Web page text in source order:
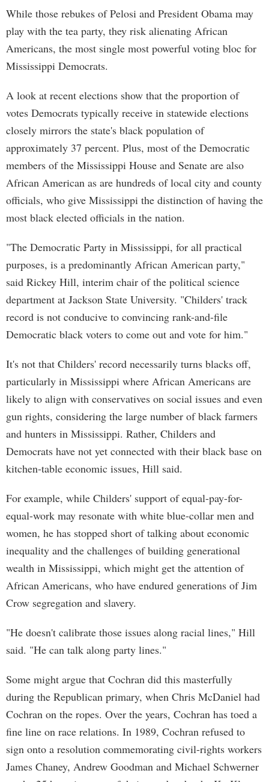
While those rebukes of Pelosi and President Obama may
play with the tea party, they risk alienating African
Americans, the most single most powerful voting bloc for
Mississippi Democrats.
A look at recent elections show that the proportion of
votes Democrats typically receive in statewide elections
closely mirrors the state's black population of
approximately 37 percent. Plus, most of the Democratic
members of the Mississippi House and Senate are also
African American as are hundreds of local city and county
officials, who give Mississippi the distinction of having the
most black elected officials in the nation.
"The Democratic Party in Mississippi, for all practical
purposes, is a predominantly African American party,"
said Rickey Hill, interim chair of the political science
department at Jackson State University. "Childers' track
record is not conducive to convincing rank-and-file
Democratic black voters to come out and vote for him."
It's not that Childers' record necessarily turns blacks off,
particularly in Mississippi where African Americans are
likely to align with conservatives on social issues and even
gun rights, considering the large number of black farmers
and hunters in Mississippi. Rather, Childers and
Democrats have not yet connected with their black base on
kitchen-table economic issues, Hill said.
For example, while Childers' support of equal-pay-for-
equal-work may resonate with white blue-collar men and
women, he has stopped short of talking about economic
inequality and the challenges of building generational
wealth in Mississippi, which might get the attention of
African Americans, who have endured generations of Jim
Crow segregation and slavery.
"He doesn't calibrate those issues along racial lines," Hill
said. "He can talk along party lines."
Some might argue that Cochran did this masterfully
during the Republican primary, when Chris McDaniel had
Cochran on the ropes. Over the years, Cochran has toed a
fine line on race relations. In 1989, Cochran refused to
sign onto a resolution commemorating civil-rights workers
James Chaney, Andrew Goodman and Michael Schwerner